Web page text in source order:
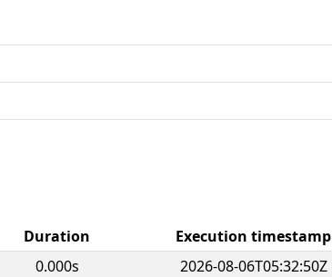
Duration Execution timestamp
0.000s 2026-08-06T05:32:50Z